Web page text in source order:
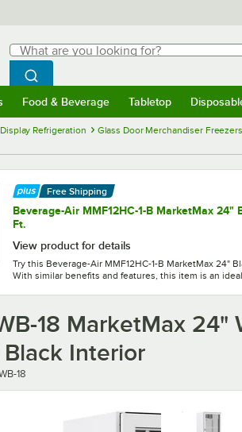
Search
What are you looking for?
Begin typing for results.
Search WebstaurantStore
Food & Beverage Tabletop
Refrigeration Glass Door Merchandiser Freezers
Free Shipping
Beverage-Air MMF12HC-1-B MarketMax
Ft.
View product for details
Try this Beverage-Air MMF12HC-1-B MarketMax 24"
With similar benefits and features, this item is an
18 MarketMax
Interior
18